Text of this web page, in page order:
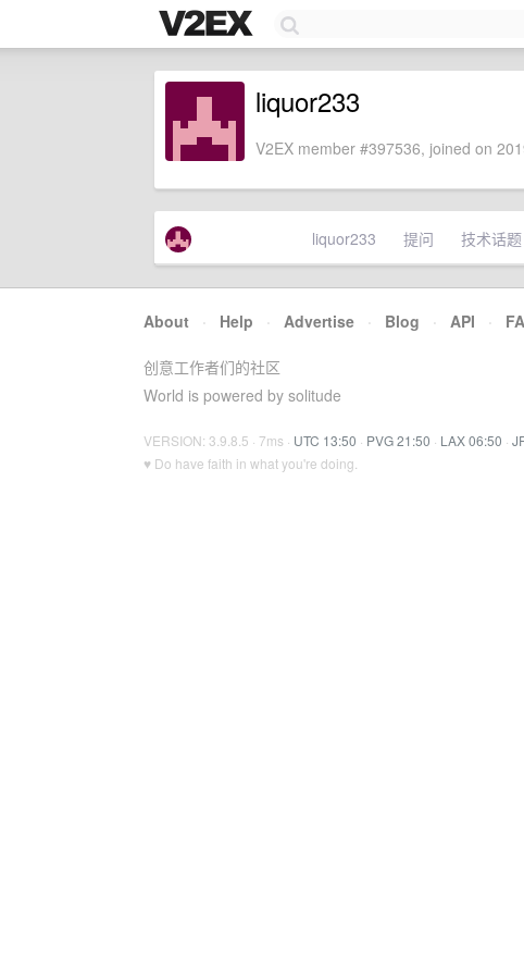
liquor233
V2EX member #397536, joined on
liquor233 提问 技术话题
About · Help · Advertise · Blog · API ·
创意工作者们的社区
World is powered by solitude
VERSION: 3.9.8.5 · 7ms · UTC 13:50 · PVG 21:50 · LAX 06:50 ·
♥ Do have faith in what you're doing.